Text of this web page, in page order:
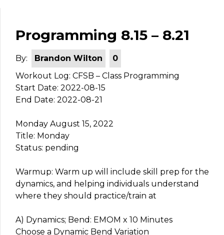
Programming 8.15 – 8.21
By: Brandon Wilton
0
Workout Log: CFSB – Class Programming
Start Date: 2022-08-15
End Date: 2022-08-21
Monday August 15, 2022
Title: Monday
Status: pending
Warmup: Warm up will include skill prep for the
dynamics, and helping individuals understand
where they should practice/train at
A) Dynamics; Bend: EMOM x 10 Minutes
Choose a Dynamic Bend Variation